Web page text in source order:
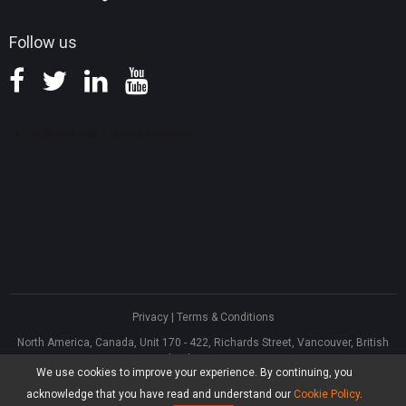
We use cookies to improve your experience. By continuing, you
acknowledge that you have read and understand our Cookie Policy.
Follow us
Privacy| Terms & Conditions
North America, Canada, Unit 170 - 422, Richards Street, Vancouver, British
Asia, Hong Kong, Suite 820,8/F., Ocean Centre, Harbour City, 5 Canton Road,
Tsim Sha Tsui, Kowloon